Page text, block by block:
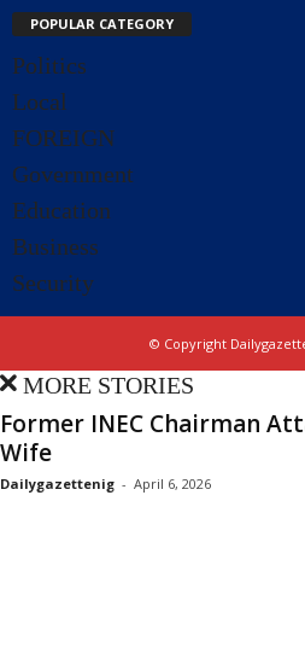
POPULAR CATEGORY
Politics
Local
FOREIGN
Government
Education
Business
Security
© Copyright
MORE STORIES
Former INEC Chairman
Wife
Dailygazettenig - April 6, 2026